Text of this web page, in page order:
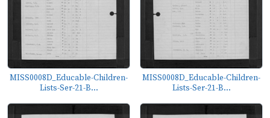
MISS0008D_Educable-Children-
Lists-Ser-21-B...
MISS0008D_Educable-Children-
Lists-Ser-21-B...